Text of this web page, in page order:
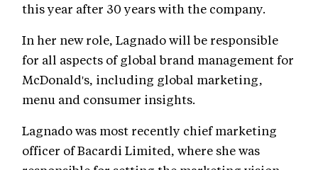
this year after 30 years with the company.
In her new role, Lagnado will be responsible
for all aspects of global brand management for
McDonald's, including global marketing,
menu and consumer insights.
Lagnado was most recently chief marketing
officer of Bacardi Limited, where she was